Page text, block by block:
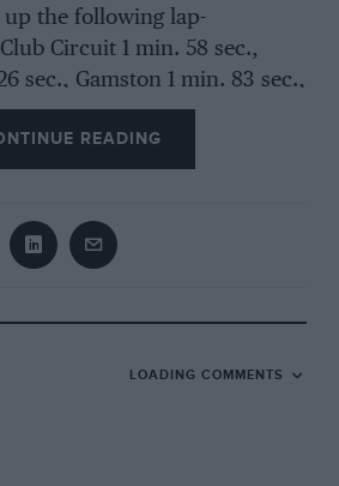
up the following lap-
Circuit 1 min. 58 sec.,
sec., Gamston 1 min. 83 sec.,
Castle Combe (early stages)
will appreciate why we
Four to Alexandra Park to
only to say that the Lotus is
very handsome
s.s. quarter mile in 17 sec., 0-
Its builders claim that so
READING
LOADING COMMENTS